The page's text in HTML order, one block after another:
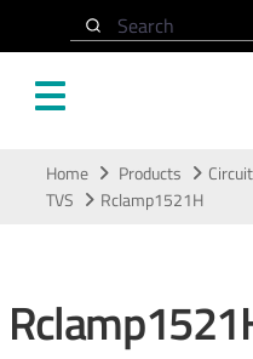
Search
Home Products
TVS
Rclamp1521H